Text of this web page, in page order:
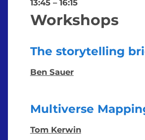
13:45– 16:15
Workshops
The storytelling
Ben Sauer
Multiverse
Tom Kerwin